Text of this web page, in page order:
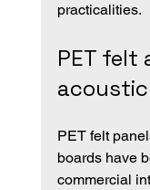
practicalities.
PET felt
PET felt
boards have
commercial